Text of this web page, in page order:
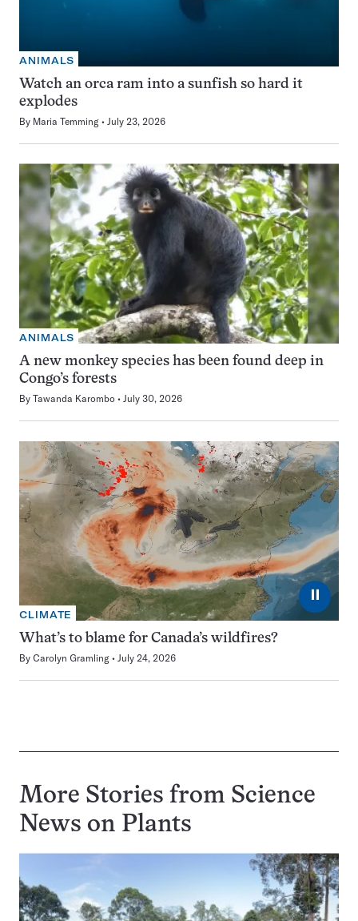
ANIMALS
Watch an orca ram into a sunfish so hard it
explodes
By Maria Temming July 23, 2026
ANIMALS
A new monkey species has been found deep in
Congo’s forests
By Tawanda Karombo July 30, 2026
⏸
CLIMATE
What’s to blame for Canada’s wildfires?
By Carolyn Gramling July 24, 2026
More Stories from Science
News on Plants